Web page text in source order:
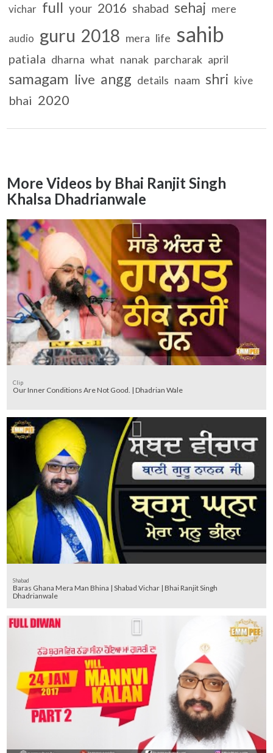
vichar full your 2016 shabad sehaj mere
audio guru 2018 mera life sahib
patiala dharna what nanak parcharak april
samagam live angg details naam shri kive
bhai 2020
More Videos by Bhai Ranjit Singh
Khalsa Dhadrianwale
Clip
Our Inner Conditions Are Not Good. | Dhadrian Wale
Shabad
Baras Ghana Mera Man Bhina | Shabad Vichar | Bhai Ranjit Singh
Dhadrianwale